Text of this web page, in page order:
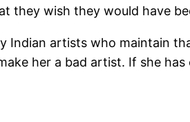
they wish they would have
artists who maintain
her a bad artist. If she